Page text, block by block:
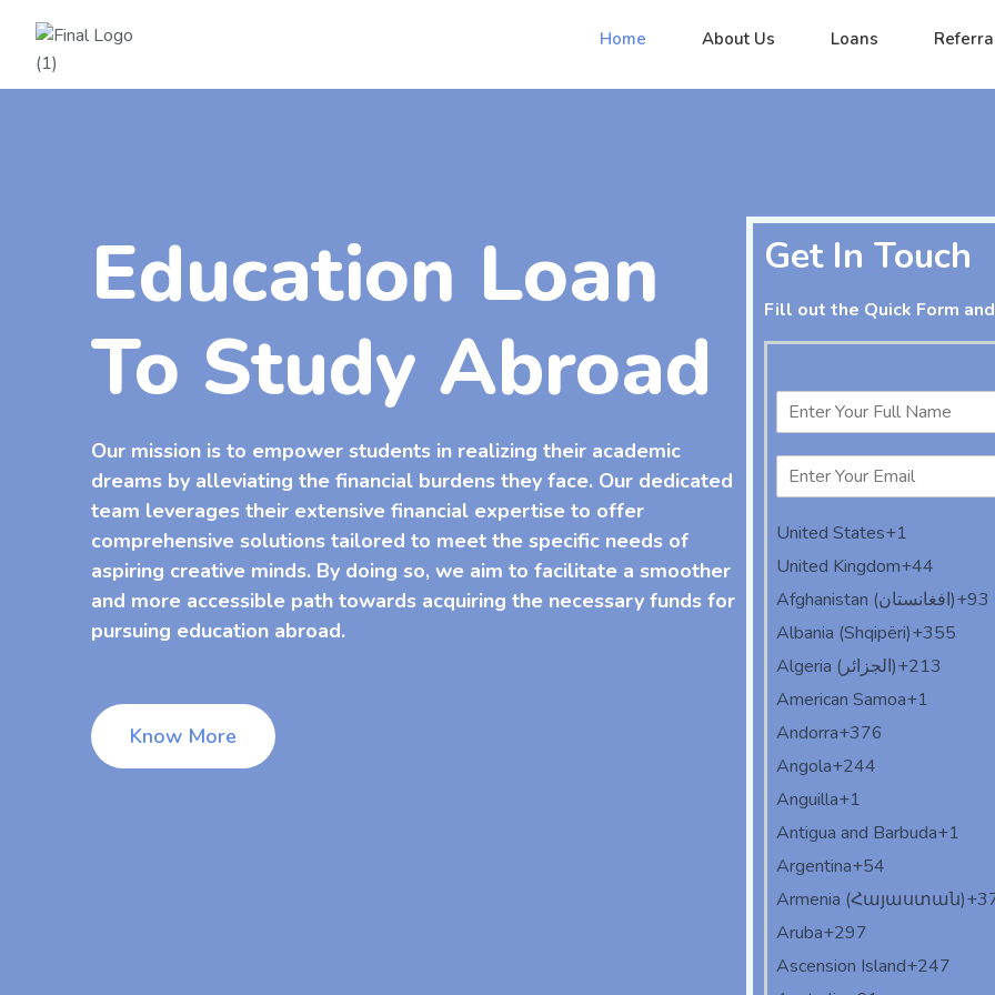
Home About Us Loans
Education Loan
To Study Abroad
Our mission is to empower students in realizing their academic
dreams by alleviating the financial burdens they face. Our dedicated
team leverages their extensive financial expertise to offer
comprehensive solutions tailored to meet the specific needs of
aspiring creative minds. By doing so, we aim to facilitate a smoother
and more accessible path towards acquiring the necessary funds for
pursuing education abroad.
Know More
Get In Touch
Fill out the Quick Form
United States+1
United Kingdom+44
Afghanistan (‫افغانستان‬‎)+93
Albania (Shqipëri)+355
Algeria (‫الجزائر‬‎)+213
American Samoa+1
Andorra+376
Angola+244
Anguilla+1
Antigua and Barbuda+1
Argentina+54
Armenia (Հայաստան)
Aruba+297
Ascension Island+247